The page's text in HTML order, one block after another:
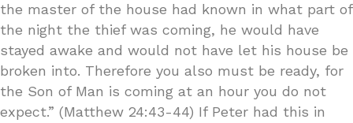
the master of the house had known in what part of
the night the thief was coming, he would have
stayed awake and would not have let his house be
broken into. Therefore you also must be ready, for
the Son of Man is coming at an hour you do not
expect.” (Matthew 24:43-44) If Peter had this in